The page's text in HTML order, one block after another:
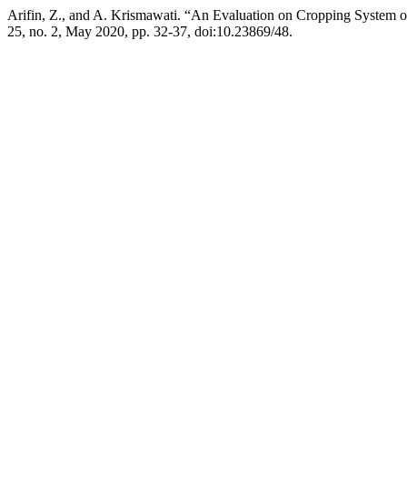
Arifin, Z., and A. Krismawati. “An Evaluation on Cropping System
25, no. 2, May 2020, pp. 32-37, doi:10.23869/48.